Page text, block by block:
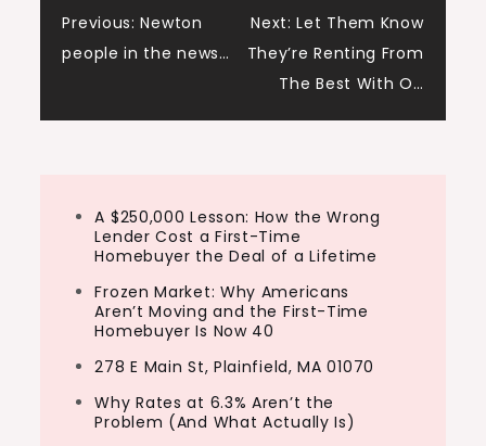
Post
navigation
Previous: Newton
people in the news…
Next: Let Them Know
They’re Renting From
The Best With O…
A $250,000 Lesson: How the Wrong
Lender Cost a First-Time
Homebuyer the Deal of a Lifetime
Frozen Market: Why Americans
Aren’t Moving and the First-Time
Homebuyer Is Now 40
278 E Main St, Plainfield, MA 01070
Why Rates at 6.3% Aren’t the
Problem (And What Actually Is)